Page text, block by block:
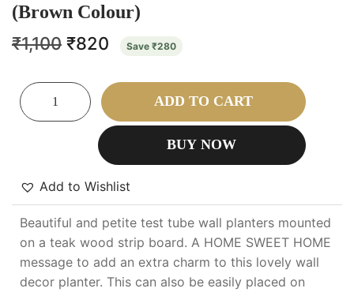
(Brown Colour)
₹1,100 ₹820 Save ₹280
ADD TO CART
BUY NOW
Add to Wishlist
Beautiful and petite test tube wall planters mounted
on a teak wood strip board. A HOME SWEET HOME
message to add an extra charm to this lovely wall
decor planter. This can also be easily placed on